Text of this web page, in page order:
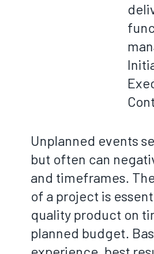
Unplanned events
but often can
and timeframes.
of a project is
quality product on
planned budget.